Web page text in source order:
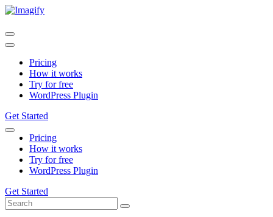
Pricing
How it works
Try for free
WordPress Plugin
Get Started
Pricing
How it works
Try for free
WordPress Plugin
Get Started